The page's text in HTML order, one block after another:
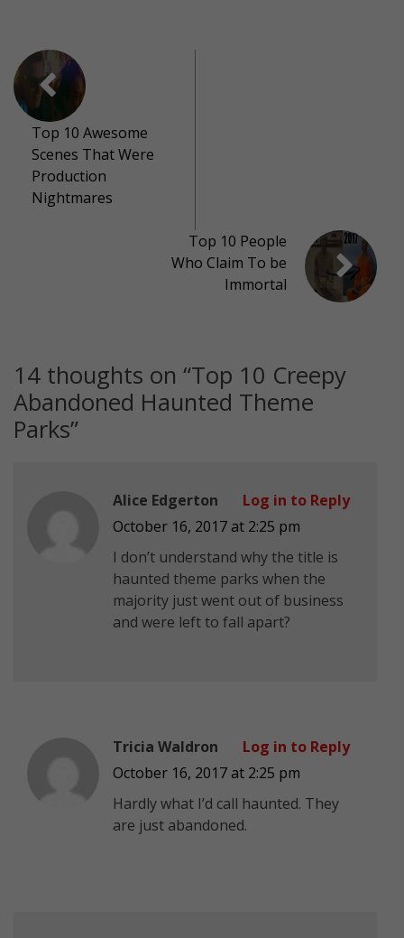
Top 10 Awesome
Scenes That Were
Production
Nightmares
Top 10 People
Who Claim To be
Immortal
14 thoughts on “Top 10 Creepy
Abandoned Haunted Theme
Parks”
Alice Edgerton
October 16, 2017 at 2:25 pm
I don’t understand why the title is
haunted theme parks when the
majority just went out of business
and were left to fall apart?
Log in to Reply
Tricia Waldron
October 16, 2017 at 2:25 pm
Hardly what I’d call haunted. They
are just abandoned.
Log in to Reply